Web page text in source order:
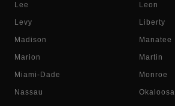
Lee Leon
Levy Liberty
Madison Manatee
Marion Martin
Miami-Dade Monroe
Nassau Okaloosa